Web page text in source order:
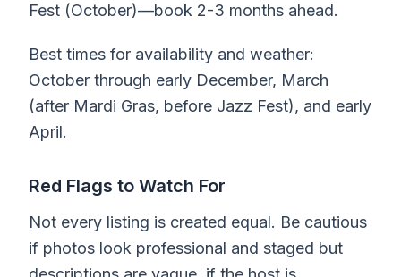
Fest (October)—book 2-3 months ahead.
Best times for availability and weather:
October through early December, March
(after Mardi Gras, before Jazz Fest), and early
April.
Red Flags to Watch For
Not every listing is created equal. Be cautious
if photos look professional and staged but